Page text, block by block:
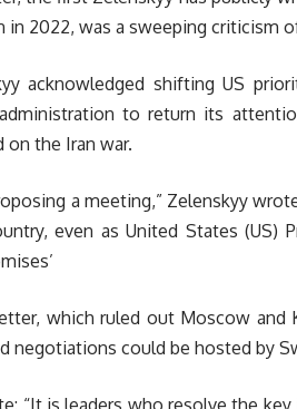
in 2022, was a sweeping criticism
acknowledged shifting US
to return its
on the Iran war.
a meeting,” Zelenskyy
even as United States (US)
which ruled out Moscow and
negotiations could be hosted by